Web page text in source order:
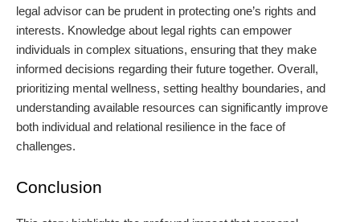
legal advisor can be prudent in protecting one’s rights and
interests. Knowledge about legal rights can empower
individuals in complex situations, ensuring that they make
informed decisions regarding their future together. Overall,
prioritizing mental wellness, setting healthy boundaries, and
understanding available resources can significantly improve
both individual and relational resilience in the face of
challenges.
Conclusion